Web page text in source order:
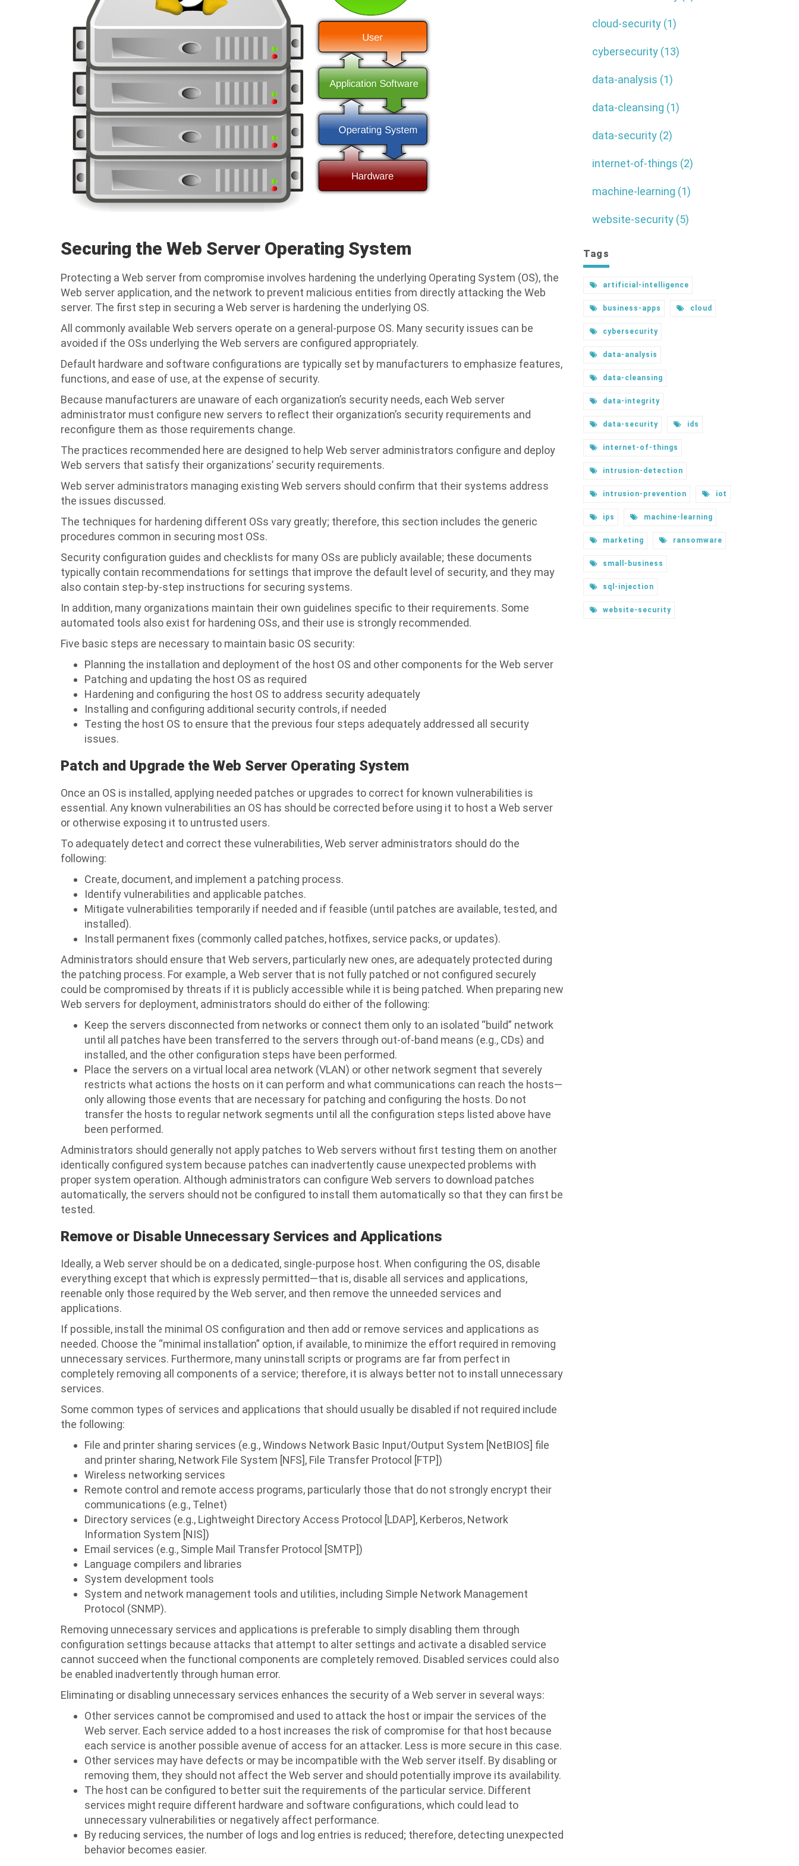
Securing the Web Server Operating System
Protecting a Web server from compromise involves hardening the underlying Operating System (OS), the
Web server application, and the network to prevent malicious entities from directly attacking the Web
server. The first step in securing a Web server is hardening the underlying OS.
All commonly available Web servers operate on a general-purpose OS. Many security issues can be
avoided if the OSs underlying the Web servers are configured appropriately.
Default hardware and software configurations are typically set by manufacturers to emphasize features,
functions, and ease of use, at the expense of security.
Because manufacturers are unaware of each organization’s security needs, each Web server
administrator must configure new servers to reflect their organization’s security requirements and
reconfigure them as those requirements change.
The practices recommended here are designed to help Web server administrators configure and deploy
Web servers that satisfy their organizations’ security requirements.
Web server administrators managing existing Web servers should confirm that their systems address
the issues discussed.
The techniques for hardening different OSs vary greatly; therefore, this section includes the generic
procedures common in securing most OSs.
Security configuration guides and checklists for many OSs are publicly available; these documents
typically contain recommendations for settings that improve the default level of security, and they may
also contain step-by-step instructions for securing systems.
In addition, many organizations maintain their own guidelines specific to their requirements. Some
automated tools also exist for hardening OSs, and their use is strongly recommended.
Five basic steps are necessary to maintain basic OS security:
Planning the installation and deployment of the host OS and other components for the Web server
Patching and updating the host OS as required
Hardening and configuring the host OS to address security adequately
Installing and configuring additional security controls, if needed
Testing the host OS to ensure that the previous four steps adequately addressed all security
issues.
Patch and Upgrade the Web Server Operating System
Once an OS is installed, applying needed patches or upgrades to correct for known vulnerabilities is
essential. Any known vulnerabilities an OS has should be corrected before using it to host a Web server
or otherwise exposing it to untrusted users.
To adequately detect and correct these vulnerabilities, Web server administrators should do the
following:
Create, document, and implement a patching process.
Identify vulnerabilities and applicable patches.
Mitigate vulnerabilities temporarily if needed and if feasible (until patches are available, tested, and
installed).
Install permanent fixes (commonly called patches, hotfixes, service packs, or updates).
Administrators should ensure that Web servers, particularly new ones, are adequately protected during
the patching process. For example, a Web server that is not fully patched or not configured securely
could be compromised by threats if it is publicly accessible while it is being patched. When preparing new
Web servers for deployment, administrators should do either of the following:
Keep the servers disconnected from networks or connect them only to an isolated “build” network
until all patches have been transferred to the servers through out-of-band means (e.g., CDs) and
installed, and the other configuration steps have been performed.
Place the servers on a virtual local area network (VLAN) or other network segment that severely
restricts what actions the hosts on it can perform and what communications can reach the hosts—
only allowing those events that are necessary for patching and configuring the hosts. Do not
transfer the hosts to regular network segments until all the configuration steps listed above have
been performed.
Administrators should generally not apply patches to Web servers without first testing them on another
identically configured system because patches can inadvertently cause unexpected problems with
proper system operation. Although administrators can configure Web servers to download patches
automatically, the servers should not be configured to install them automatically so that they can first be
tested.
Remove or Disable Unnecessary Services and Applications
Ideally, a Web server should be on a dedicated, single-purpose host. When configuring the OS, disable
everything except that which is expressly permitted—that is, disable all services and applications,
reenable only those required by the Web server, and then remove the unneeded services and
applications.
If possible, install the minimal OS configuration and then add or remove services and applications as
needed. Choose the “minimal installation” option, if available, to minimize the effort required in removing
unnecessary services. Furthermore, many uninstall scripts or programs are far from perfect in
completely removing all components of a service; therefore, it is always better not to install unnecessary
services.
Some common types of services and applications that should usually be disabled if not required include
the following:
File and printer sharing services (e.g., Windows Network Basic Input/Output System [NetBIOS] file
and printer sharing, Network File System [NFS], File Transfer Protocol [FTP])
Wireless networking services
Remote control and remote access programs, particularly those that do not strongly encrypt their
communications (e.g., Telnet)
Directory services (e.g., Lightweight Directory Access Protocol [LDAP], Kerberos, Network
Information System [NIS])
Email services (e.g., Simple Mail Transfer Protocol [SMTP])
Language compilers and libraries
System development tools
System and network management tools and utilities, including Simple Network Management
Protocol (SNMP).
Removing unnecessary services and applications is preferable to simply disabling them through
configuration settings because attacks that attempt to alter settings and activate a disabled service
cannot succeed when the functional components are completely removed. Disabled services could also
be enabled inadvertently through human error.
Eliminating or disabling unnecessary services enhances the security of a Web server in several ways:
Other services cannot be compromised and used to attack the host or impair the services of the
Web server. Each service added to a host increases the risk of compromise for that host because
each service is another possible avenue of access for an attacker. Less is more secure in this case.
Other services may have defects or may be incompatible with the Web server itself. By disabling or
removing them, they should not affect the Web server and should potentially improve its availability.
The host can be configured to better suit the requirements of the particular service. Different
services might require different hardware and software configurations, which could lead to
unnecessary vulnerabilities or negatively affect performance.
By reducing services, the number of logs and log entries is reduced; therefore, detecting unexpected
behavior becomes easier.
cloud-security (1)
cybersecurity (13)
data-analysis (1)
data-cleansing (1)
data-security (2)
internet-of-things (2)
machine-learning (1)
website-security (5)
Tags
artificial-intelligence
business-apps cloud
cybersecurity
data-analysis
data-cleansing
data-integrity
data-security ids
internet-of-things
intrusion-detection
intrusion-prevention iot
ips machine-learning
marketing ransomware
small-business
sql-injection
website-security